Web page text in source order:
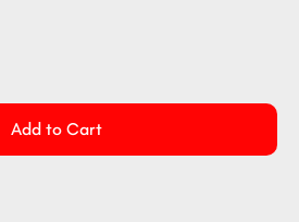
Add to Cart